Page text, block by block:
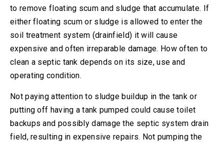
to remove floating scum and sludge that accumulate. If
either floating scum or sludge is allowed to enter the
soil treatment system (drainfield) it will cause
expensive and often irreparable damage. How often to
clean a septic tank depends on its size, use and
operating condition.
Not paying attention to sludge buildup in the tank or
putting off having a tank pumped could cause toilet
backups and possibly damage the septic system drain
field, resulting in expensive repairs. Not pumping the